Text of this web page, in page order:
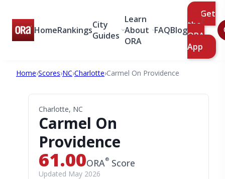
HomeRankingsCity
Guides
Learn
About
ORA
FAQBlog
Get
the
ORA
App
Home›Scores›NC›Charlotte›Carmel On Providence
Charlotte, NC
Carmel On
Providence
61.00ORA® Score
Updated May 2026